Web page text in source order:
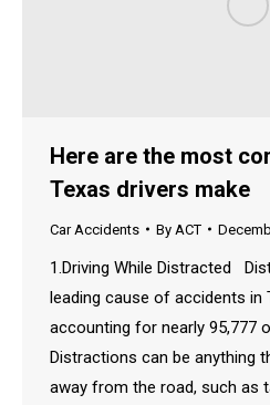
Here are the most
Texas drivers make
Car Accidents By ACT
1.Driving While Distracted
leading cause of accidents in
accounting for nearly 95,777
Distractions can be anything
away from the road, such as